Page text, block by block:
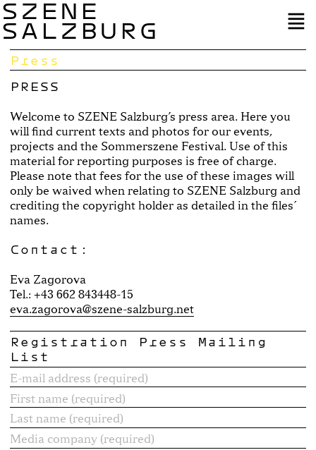
SZENE
SALZBURG
Press
PRESS
Welcome to SZENE Salzburg’s press area. Here you
will find current texts and photos for our events,
projects and the Sommerszene Festival. Use of this
material for reporting purposes is free of charge.
Please note that fees for the use of these images will
only be waived when relating to SZENE Salzburg and
crediting the copyright holder as detailed in the files´
names.
Contact:
Eva Zagorova
Tel.: +43 662 843448-15
eva.zagorova@szene-salzburg.net
Registration Press Mailing
List